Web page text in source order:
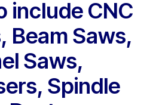
include CNC
Beam Saws,
Saws,
Spindle